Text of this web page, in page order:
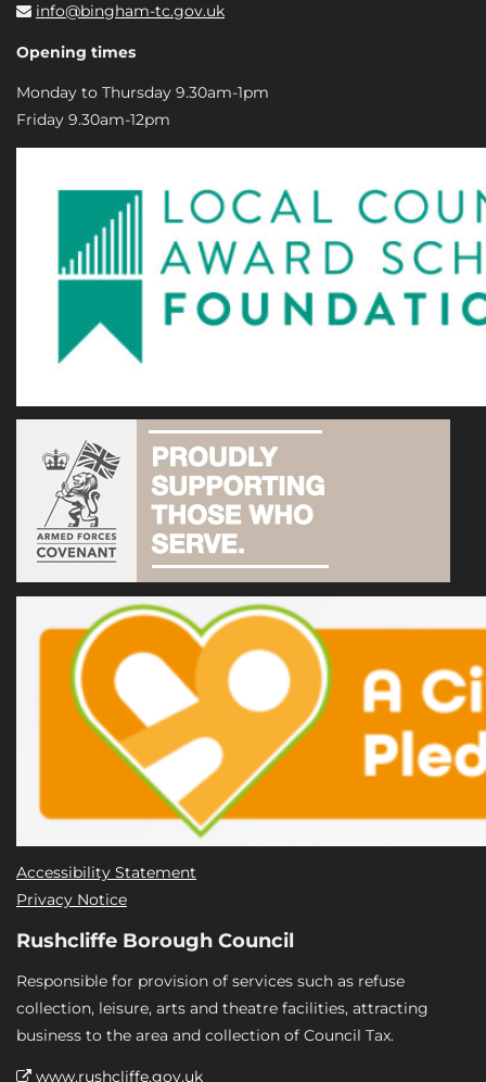
info@bingham-tc.gov.uk
Opening times
Monday to Thursday 9.30am-1pm
Friday 9.30am-12pm
Accessibility Statement
Privacy Notice
Rushcliffe Borough Council
Responsible for provision of services such as refuse
collection, leisure, arts and theatre facilities, attracting
business to the area and collection of Council Tax.
www.rushcliffe.gov.uk